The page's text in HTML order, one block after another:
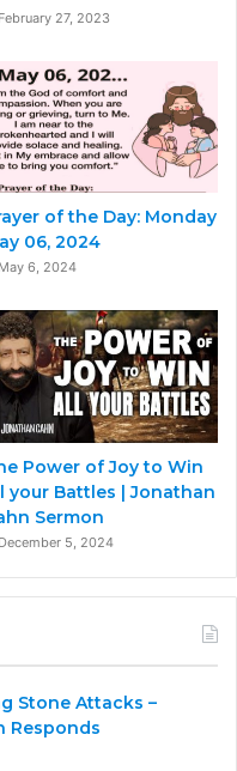
February 27, 2023
of the Day: Monday
06, 2024
May 6, 2024
Power of Joy to Win
your Battles | Jonathan
Sermon
December 5, 2024
Stone Attacks –
Responds